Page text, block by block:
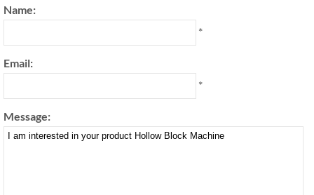
Name:
*
Email:
*
Message: